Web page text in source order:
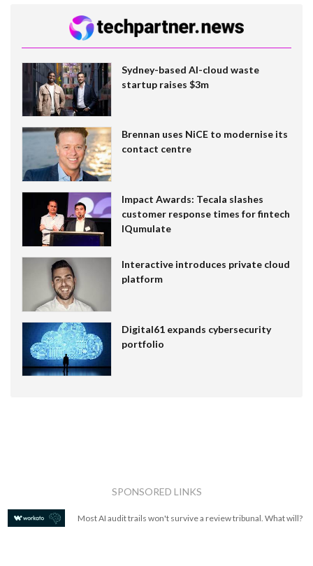
Sydney-based AI-cloud waste
startup raises $3m
Brennan uses NiCE to modernise its
contact centre
Impact Awards: Tecala slashes
customer response times for fintech
IQumulate
Interactive introduces private cloud
platform
Digital61 expands cybersecurity
portfolio
SPONSORED LINKS
Most AI audit trails won't survive a review tribunal. What will?